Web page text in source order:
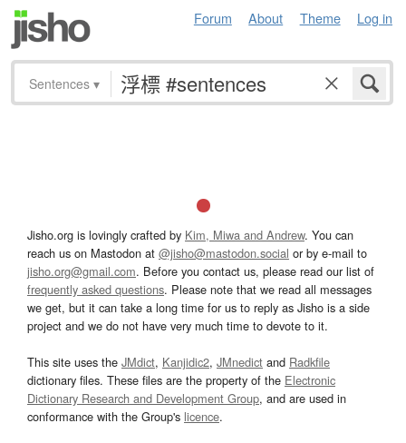
Forum About Theme Log in
Sentences ▾
Jisho.org is lovingly crafted by Kim, Miwa and Andrew. You can
reach us on Mastodon at @jisho@mastodon.social or by e-mail to
jisho.org@gmail.com. Before you contact us, please read our list of
frequently asked questions. Please note that we read all messages
we get, but it can take a long time for us to reply as Jisho is a side
project and we do not have very much time to devote to it.
This site uses the JMdict, Kanjidic2, JMnedict and Radkfile
dictionary files. These files are the property of the Electronic
Dictionary Research and Development Group, and are used in
conformance with the Group's licence.